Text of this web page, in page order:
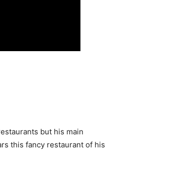
but his main
this fancy restaurant of his